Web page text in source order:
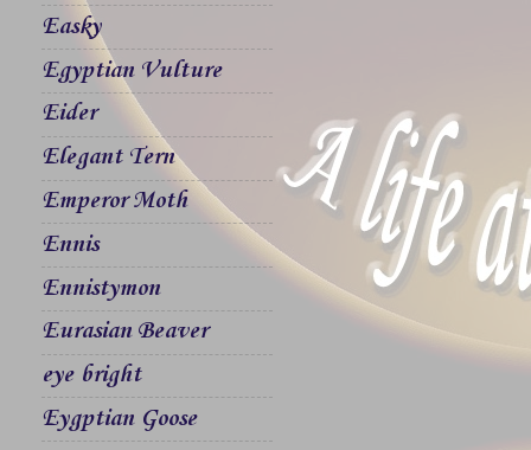
Easky
Egyptian Vulture
Eider
Elegant Tern
Emperor Moth
Ennis
Ennistymon
Eurasian Beaver
eye bright
Eygptian Goose